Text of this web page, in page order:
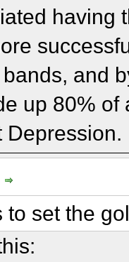
having
and
up 80%
Depression.
to set the